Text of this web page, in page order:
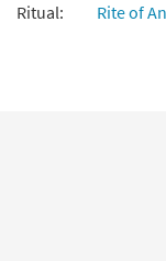
Ritual:
Rite of